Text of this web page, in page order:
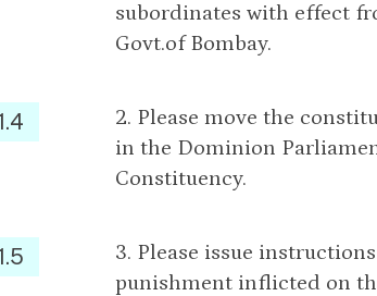
subordinates with effect
Govt.of Bombay.
2. Please move the
in the Dominion
Constituency.
3. Please issue
punishment inflicted on